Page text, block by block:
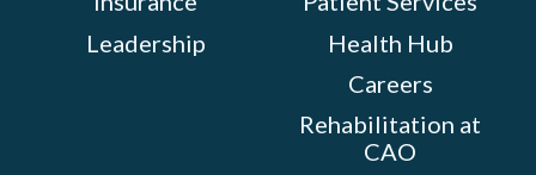
Leadership
Health Hub
Careers
Rehabilitation at
CAO